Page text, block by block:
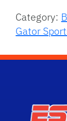
Category:
Gator